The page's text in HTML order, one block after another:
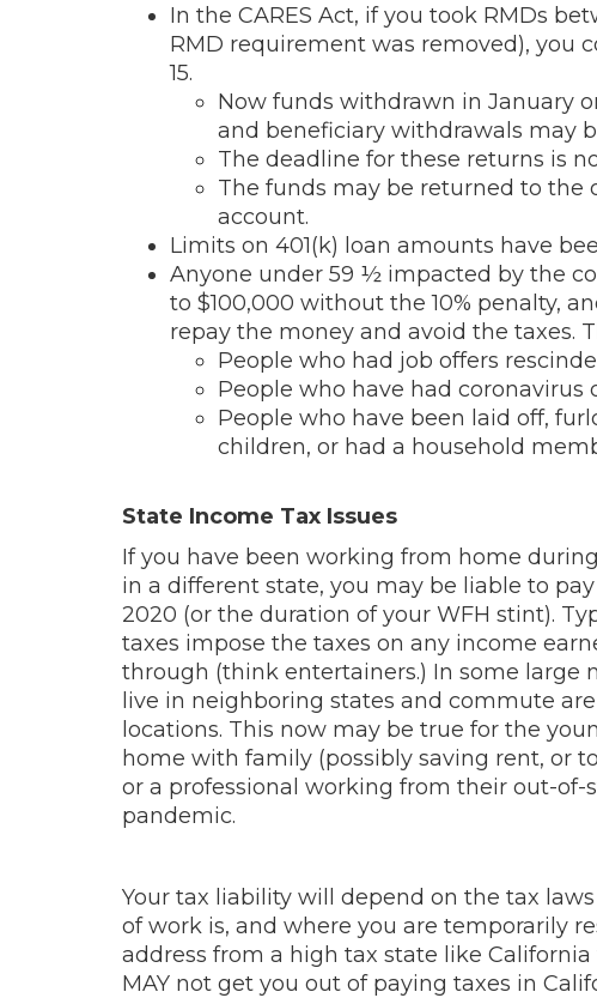
In the CARES Act, if you took RMDs
RMD requirement was removed), you
15.
Now funds withdrawn in January
and beneficiary withdrawals may
The deadline for these returns is
The funds may be returned to the
account.
Limits on 401(k) loan amounts have
Anyone under 59 ½ impacted by the
to $100,000 without the 10% penalty,
repay the money and avoid the taxes.
People who had job offers
People who have had
People who have been laid off,
children, or had a household
State Income Tax Issues
If you have been working from home
in a different state, you may be liable to
2020 (or the duration of your WFH stint).
taxes impose the taxes on any income
through (think entertainers.) In some large
live in neighboring states and commute
locations. This now may be true for the
home with family (possibly saving rent, or
or a professional working from their out-
pandemic.
Your tax liability will depend on the tax
of work is, and where you are temporarily
address from a high tax state like
MAY not get you out of paying taxes in